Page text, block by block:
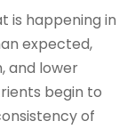
is happening in
expected,
and lower
begin to
of